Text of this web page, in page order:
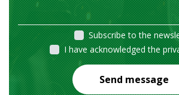
Subscribe to the
I have acknowledged the
Send message